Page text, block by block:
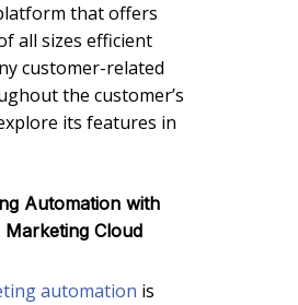
that offers
all sizes efficient
customer-related
the customer’s
its features in
Automation with
Cloud
automation is